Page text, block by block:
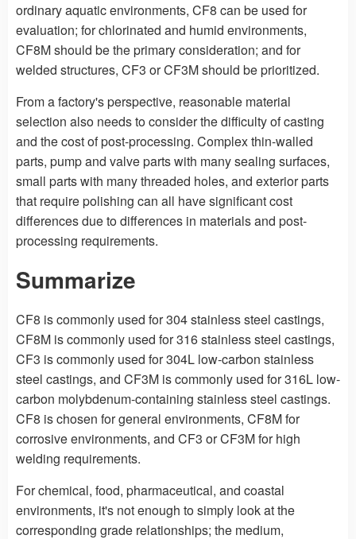
ordinary aquatic environments, CF8 can be used for
evaluation; for chlorinated and humid environments,
CF8M should be the primary consideration; and for
welded structures, CF3 or CF3M should be prioritized.
From a factory's perspective, reasonable material
selection also needs to consider the difficulty of casting
and the cost of post-processing. Complex thin-walled
parts, pump and valve parts with many sealing surfaces,
small parts with many threaded holes, and exterior parts
that require polishing can all have significant cost
differences due to differences in materials and post-
processing requirements.
Summarize
CF8 is commonly used for 304 stainless steel castings,
CF8M is commonly used for 316 stainless steel castings,
CF3 is commonly used for 304L low-carbon stainless
steel castings, and CF3M is commonly used for 316L low-
carbon molybdenum-containing stainless steel castings.
CF8 is chosen for general environments, CF8M for
corrosive environments, and CF3 or CF3M for high
welding requirements.
For chemical, food, pharmaceutical, and coastal
environments, it's not enough to simply look at the
corresponding grade relationships; the medium,